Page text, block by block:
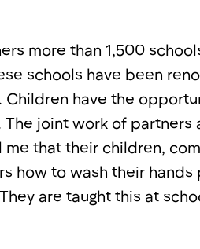
more than 1,500
schools have been
have the
joint work of partners
that their children,
how to wash their
are taught this at